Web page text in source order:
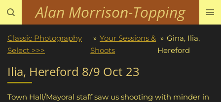
Skip
to
main
content
Alan Morrison-Topping
Classic Photography
Select >>>
» Your Sessions &
Shoots
» Gina, Ilia,
Hereford
Ilia, Hereford 8/9 Oct 23
Town Hall/Mayoral staff saw us shooting with minder in